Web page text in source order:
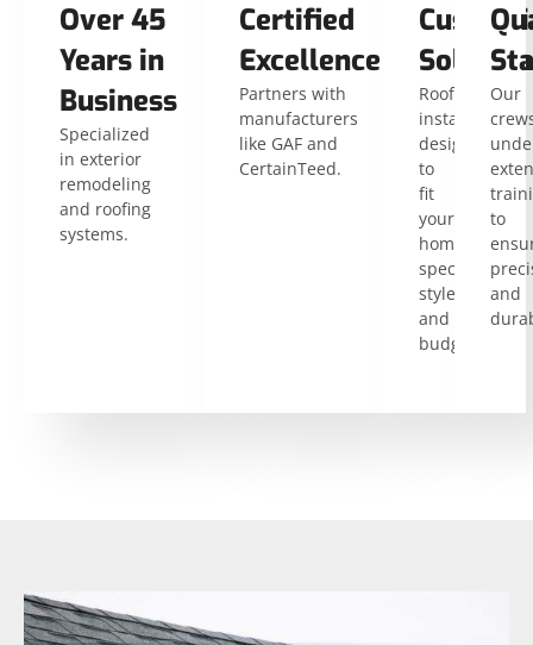
Over 45
Years in
Business
Specialized
in exterior
remodeling
and roofing
systems.
Certified
Excellence
Partners with
manufacturers
like GAF and
CertainTeed.
Roof
installations
designed
to
fit
your
home’s
specific
style
and
budget.
Our
to
and